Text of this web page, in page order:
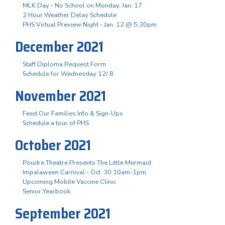
MLK Day - No School on Monday, Jan. 17
2 Hour Weather Delay Schedule
PHS Virtual Preview Night - Jan. 12 @ 5:30pm
December 2021
Staff Diploma Request Form
Schedule for Wednesday 12/ 8
November 2021
Feed Our Families Info & Sign-Ups
Schedule a tour of PHS
October 2021
Poudre Theatre Presents The Little Mermaid
Impalaween Carnival - Oct. 30 10am-1pm
Upcoming Mobile Vaccine Clinic
Senior Yearbook
September 2021